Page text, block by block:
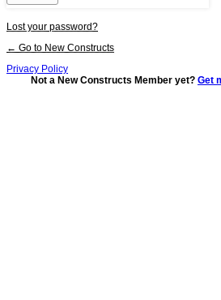
Lost your password?
← Go to New Constructs
Privacy Policy
Not a New Constructs Member yet? Get